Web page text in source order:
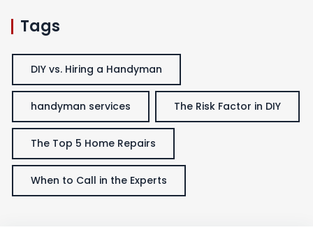
Tags
DIY vs. Hiring a Handyman
handyman services The Risk Factor in DIY
The Top 5 Home Repairs
When to Call in the Experts